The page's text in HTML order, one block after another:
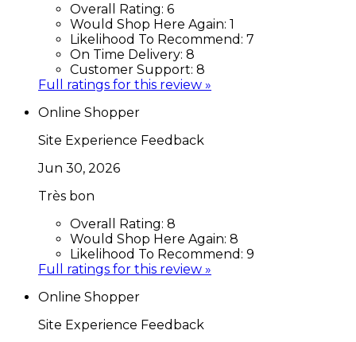
Overall Rating: 6
Would Shop Here Again: 1
Likelihood To Recommend: 7
On Time Delivery: 8
Customer Support: 8
Full ratings for this review »
Online Shopper
Site Experience Feedback
Jun 30, 2026
Très bon
Overall Rating: 8
Would Shop Here Again: 8
Likelihood To Recommend: 9
Full ratings for this review »
Online Shopper
Site Experience Feedback